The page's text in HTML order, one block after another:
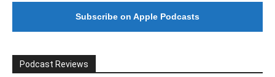
Subscribe on Apple Podcasts
Podcast Reviews